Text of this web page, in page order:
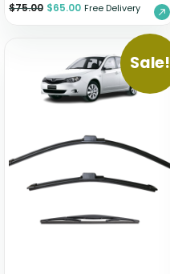
$75.00 $65.00 Free Delivery
Sale!